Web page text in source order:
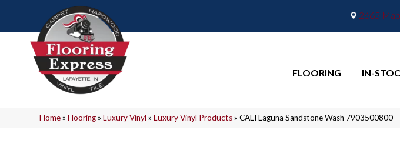
2665
FLOORING IN-
Home»Flooring»Luxury Vinyl »Luxury Vinyl Products»CALI Laguna Sandstone Wash 7903500800